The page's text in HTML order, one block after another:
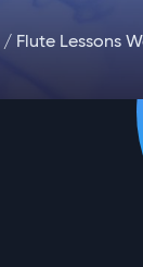
/ Flute Lessons